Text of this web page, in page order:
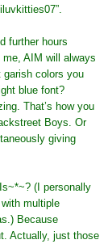
further hours
AIM will always
colors you
blue font?
That’s how you
Boys. Or
giving
(I personally
multiple
Because
Actually, just those